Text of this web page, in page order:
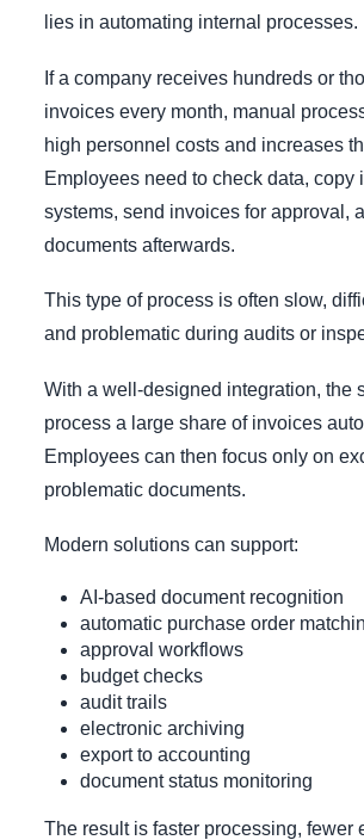
lies in automating internal processes.
If a company receives hundreds or
invoices every month, manual
high personnel costs and increases
Employees need to check data, copy
systems, send invoices for approval,
documents afterwards.
This type of process is often slow,
and problematic during audits or
With a well-designed integration, the
process a large share of invoices
Employees can then focus only on
problematic documents.
Modern solutions can support:
AI-based document recognition
automatic purchase order
approval workflows
budget checks
audit trails
electronic archiving
export to accounting
document status monitoring
The result is faster processing, fewer